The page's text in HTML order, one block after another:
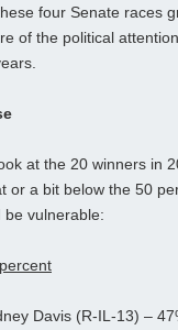
four Senate races
of the political
at the 20 winners in
or a bit below the 50
be vulnerable:
Davis (R-IL-13) –